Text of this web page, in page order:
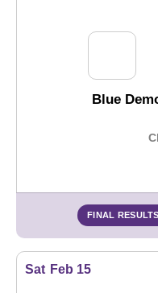
Blue
FINAL RESULTS
Sat Feb 15